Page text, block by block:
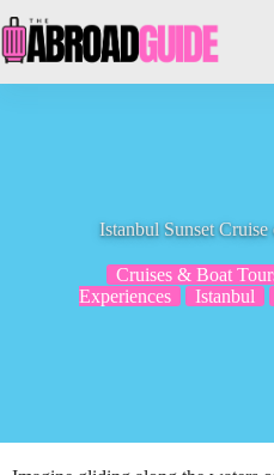
to
content
Istanbul Sunset
Cruises & Boat
Experiences
Istanbul